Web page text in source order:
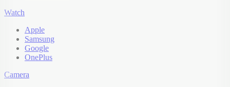
Watch
Apple
Samsung
Google
OnePlus
Camera